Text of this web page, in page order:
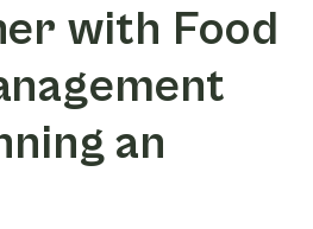
with Food
an